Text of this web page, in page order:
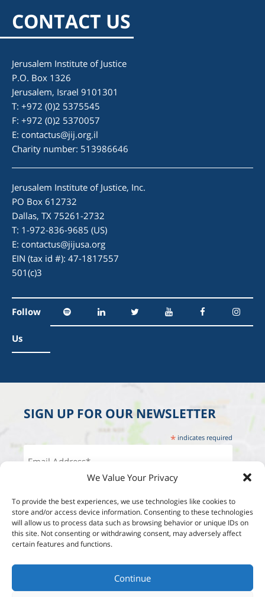
We Value Your Privacy
To provide the best experiences, we use technologies like cookies to
store and/or access device information. Consenting to these technologies
will allow us to process data such as browsing behavior or unique IDs on
this site. Not consenting or withdrawing consent, may adversely affect
certain features and functions.
Continue
CONTACT US
Jerusalem Institute of Justice
P.O. Box 1326
Jerusalem, Israel 9101301
T: +972 (0)2 5375545
F: +972 (0)2 5370057
E: contactus@jij.org.il
Charity number: 513986646
Jerusalem Institute of Justice, Inc.
PO Box 612732
Dallas, TX 75261-2732
T: 1-972-836-9685 (US)
E: contactus@jijusa.org
EIN (tax id #): 47-1817557
501(c)3
Follow
Us
SIGN UP FOR OUR NEWSLETTER
* indicates required